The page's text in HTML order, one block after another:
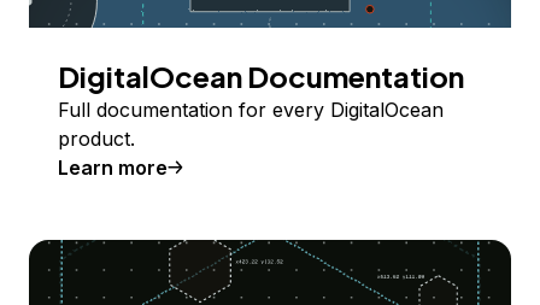
DigitalOcean Documentation
Full documentation for every DigitalOcean
product.
Learn more